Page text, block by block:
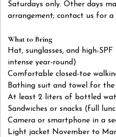
Saturdays only. Other days
arrangement; contact us for a
What to Bring
Hat, sunglasses, and high-
intense year-round)
Comfortable closed-toe
Bathing suit and towel for the
At least 2 liters of bottled
Sandwiches or snacks (full
Camera or smartphone in a
Light jacket November to